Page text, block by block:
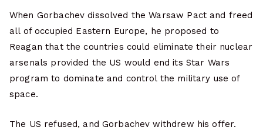
When Gorbachev dissolved the Warsaw Pact and freed
all of occupied Eastern Europe, he proposed to
Reagan that the countries could eliminate their nuclear
arsenals provided the US would end its Star Wars
program to dominate and control the military use of
space.
The US refused, and Gorbachev withdrew his offer.